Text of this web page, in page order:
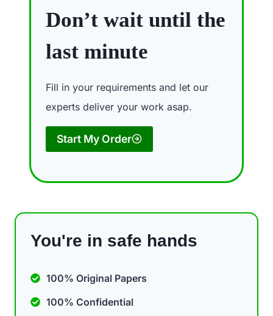
Don’t wait until the
last minute
Fill in your requirements and let our
experts deliver your work asap.
Start My Order
You're in safe hands
100% Original Papers
100% Confidential